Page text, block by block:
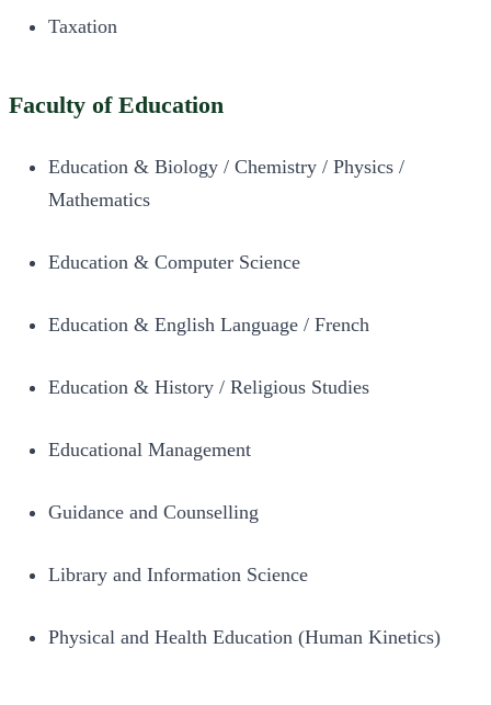
Taxation
Faculty of Education
Education & Biology / Chemistry / Physics /
Mathematics
Education & Computer Science
Education & English Language / French
Education & History / Religious Studies
Educational Management
Guidance and Counselling
Library and Information Science
Physical and Health Education (Human Kinetics)